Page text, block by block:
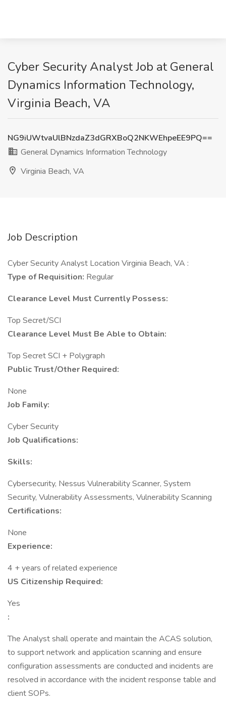
Cyber Security Analyst Job at General
Dynamics Information Technology,
Virginia Beach, VA
NG9iUWtvaUlBNzdaZ3dGRXBoQ2NKWEhpeEE9PQ==
General Dynamics Information Technology
Virginia Beach, VA
Job Description
Cyber Security Analyst Location Virginia Beach, VA :
Type of Requisition: Regular
Clearance Level Must Currently Possess:
Top Secret/SCI
Clearance Level Must Be Able to Obtain:
Top Secret SCI + Polygraph
Public Trust/Other Required:
None
Job Family:
Cyber Security
Job Qualifications:
Skills:
Cybersecurity, Nessus Vulnerability Scanner, System
Security, Vulnerability Assessments, Vulnerability Scanning
Certifications:
None
Experience:
4 + years of related experience
US Citizenship Required:
Yes
:
The Analyst shall operate and maintain the ACAS solution,
to support network and application scanning and ensure
configuration assessments are conducted and incidents are
resolved in accordance with the incident response table and
client SOPs.